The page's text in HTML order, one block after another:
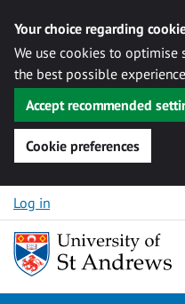
Your choice regarding
We use cookies to
the best possible experience
Accept recommended
Cookie preferences
Skip to content
Log in